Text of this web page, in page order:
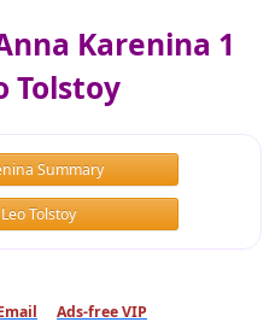
Karenina 1
Tolstoy
Summary
Tolstoy
Ads-free VIP